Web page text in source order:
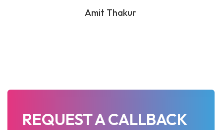
Amit Thakur
REQUEST A CALLBACK